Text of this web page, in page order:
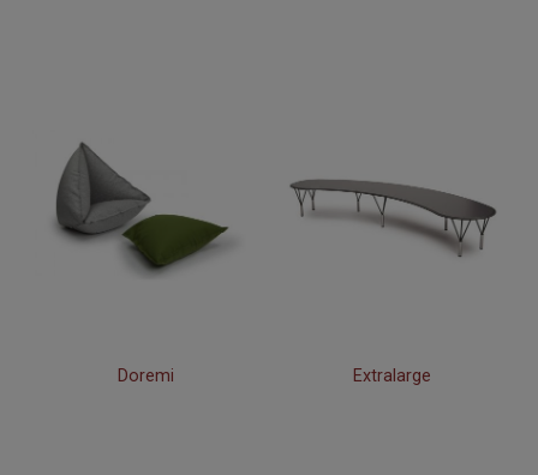
Doremi Extralarge